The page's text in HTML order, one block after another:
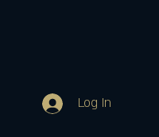
Log In